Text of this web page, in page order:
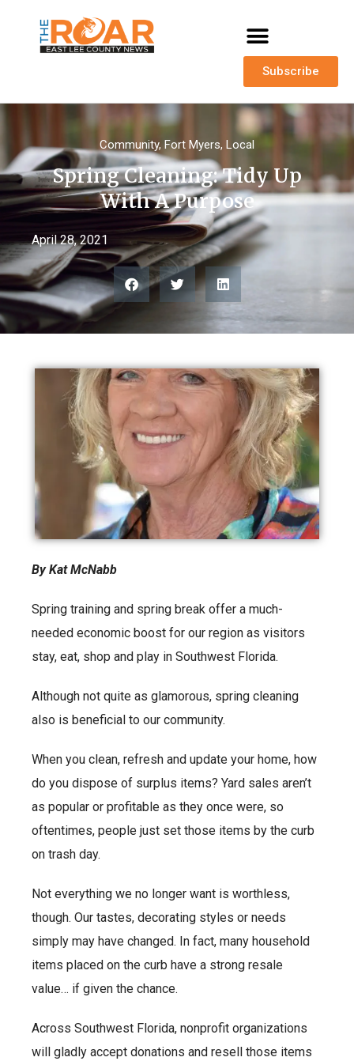
Subscribe
Community, Fort Myers, Local
Spring Cleaning: Tidy Up
With A Purpose
April 28, 2021
By Kat McNabb
Spring training and spring break offer a much-
needed economic boost for our region as visitors
stay, eat, shop and play in Southwest Florida.
Although not quite as glamorous, spring cleaning
also is beneficial to our community.
When you clean, refresh and update your home, how
do you dispose of surplus items? Yard sales aren’t
as popular or profitable as they once were, so
oftentimes, people just set those items by the curb
on trash day.
Not everything we no longer want is worthless,
though. Our tastes, decorating styles or needs
simply may have changed. In fact, many household
items placed on the curb have a strong resale
value… if given the chance.
Across Southwest Florida, nonprofit organizations
will gladly accept donations and resell those items